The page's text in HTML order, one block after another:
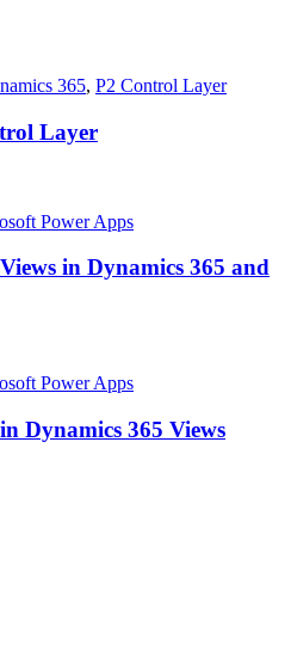
365, P2 Control Layer
Layer
Power Apps
in Dynamics 365 and
Power Apps
Dynamics 365 Views